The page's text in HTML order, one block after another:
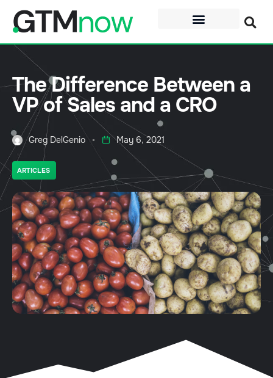
The Difference Between a
VP of Sales and a CRO
Greg DelGenio May 6, 2021
ARTICLES